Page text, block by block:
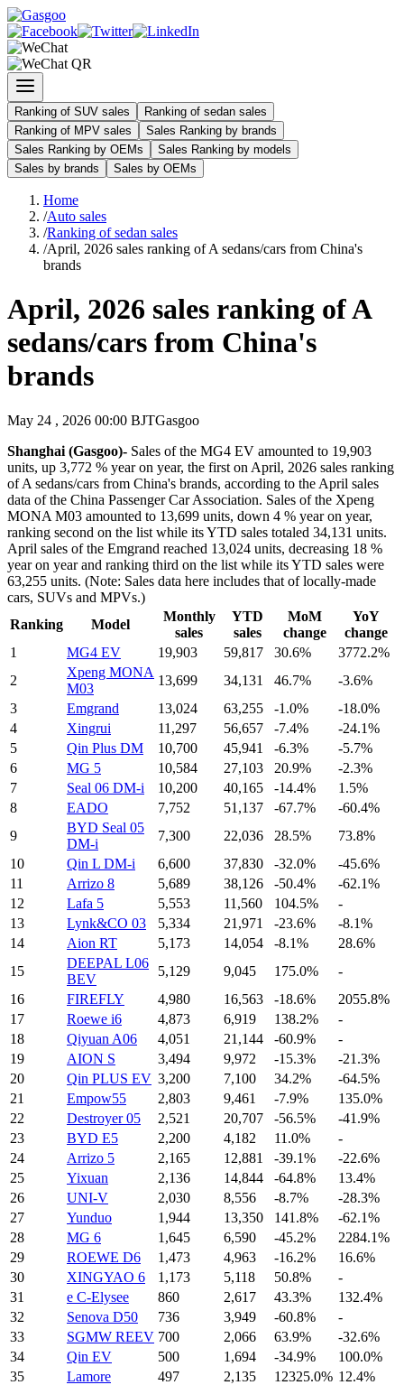
Ranking of SUV sales
Ranking of sedan sales
Ranking of MPV sales
Sales Ranking by brands
Sales Ranking by OEMs
Sales Ranking by models
Sales by brands
Sales by OEMs
Home
/Auto sales
/Ranking of sedan sales
/April, 2026 sales ranking of A sedans/cars from China's
brands
April, 2026 sales ranking of A
sedans/cars from China's
brands
May 24 , 2026 00:00 BJTGasgoo
Shanghai (Gasgoo)- Sales of the MG4 EV amounted to 19,903
units, up 3,772 % year on year, the first on April, 2026 sales ranking
of A sedans/cars from China's brands, according to the April sales
data of the China Passenger Car Association. Sales of the Xpeng
MONA M03 amounted to 13,699 units, down 4 % year on year,
ranking second on the list while its YTD sales totaled 34,131 units.
April sales of the Emgrand reached 13,024 units, decreasing 18 %
year on year and ranking third on the list while its YTD sales were
63,255 units. (Note: Sales data here includes that of locally-made
cars, SUVs and MPVs.)
Ranking
Model
Monthly
sales
YTD
sales
MoM
change
YoY
change
1
MG4 EV 19,903 59,817 30.6%
3772.2%
2
Xpeng MONA
M03
13,699 34,131 46.7%
-3.6%
3
Emgrand 13,024 63,255 -1.0%
-18.0%
4
Xingrui 11,297 56,657 -7.4%
-24.1%
5
Qin Plus DM 10,700 45,941 -6.3%
-5.7%
6
MG 5 10,584 27,103 20.9%
-2.3%
7
Seal 06 DM-i 10,200 40,165 -14.4%
1.5%
8
EADO 7,752 51,137 -67.7%
-60.4%
9
BYD Seal 05
DM-i
7,300 22,036 28.5%
73.8%
10
Qin L DM-i 6,600 37,830 -32.0%
-45.6%
11
Arrizo 8 5,689 38,126 -50.4%
-62.1%
12
Lafa 5 5,553 11,560 104.5%
-
13
Lynk&CO 03 5,334 21,971 -23.6%
-8.1%
14
Aion RT 5,173 14,054 -8.1%
28.6%
15
DEEPAL L06
BEV
5,129 9,045 175.0%
-
16
FIREFLY 4,980 16,563 -18.6%
2055.8%
17
Roewe i6 4,873 6,919 138.2%
-
18
Qiyuan A06 4,051 21,144 -60.9%
-
19
AION S 3,494 9,972 -15.3%
-21.3%
20
Qin PLUS EV 3,200 7,100 34.2%
-64.5%
21
Empow55 2,803 9,461 -7.9%
135.0%
22
Destroyer 05 2,521 20,707 -56.5%
-41.9%
23
BYD E5 2,200 4,182 11.0%
-
24
Arrizo 5 2,165 12,881 -39.1%
-22.6%
25
Yixuan 2,136 14,844 -64.8%
13.4%
26
UNI-V 2,030 8,556 -8.7%
-28.3%
27
Yunduo 1,944 13,350 141.8%
-62.1%
28
MG 6 1,645 6,590 -45.2%
2284.1%
29
ROEWE D6 1,473 4,963 -16.2%
16.6%
30
XINGYAO 6 1,173 5,118 50.8%
-
31
e C-Elysee 860 2,617 43.3%
132.4%
32
Senova D50 736 3,949 -60.8%
-
33
SGMW REEV 700 2,066 63.9%
-32.6%
34
Qin EV 500 1,694 -34.9%
100.0%
35
Lamore 497 2,135 12325.0% 12.4%